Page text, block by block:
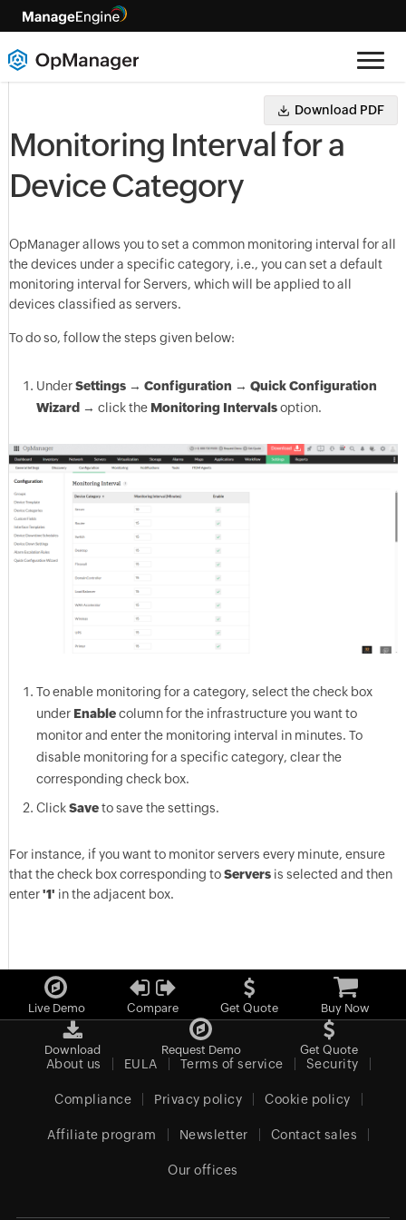
Download PDF
Monitoring Interval for a
Device Category
OpManagerallows you to set a common monitoring interval for all
the devices under a specific category, i.e., you can set a default
monitoring interval for Servers, which will be applied to all
devices classified as servers.
To do so, follow the steps given below:
UnderSettings→ Configuration → Quick Configuration
Wizard → click theMonitoring Intervalsoption.
To enable monitoring for a category, select the check box
under Enablecolumn for the infrastructure you want to
monitor and enter the monitoring interval in minutes. To
disable monitoring for a specific category, clear the
corresponding check box.
ClickSaveto save the settings.
For instance, if you want to monitor servers every minute, ensure
that the check box corresponding toServers is selected and then
enter'1' in the adjacent box.
Live Demo Compare Get Quote Buy Now
Download Request Demo Get Quote
About us EULA Terms of service Security
Compliance Privacy policy Cookie policy
Affiliate program Newsletter Contact sales
Our offices